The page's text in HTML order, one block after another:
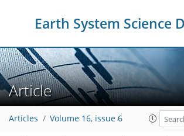
Earth System Science
Article
Articles Volume 16, issue 6